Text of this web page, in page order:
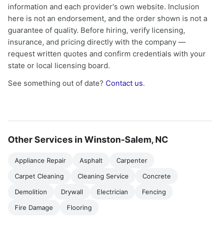
information and each provider's own website. Inclusion
here is not an endorsement, and the order shown is not a
guarantee of quality. Before hiring, verify licensing,
insurance, and pricing directly with the company —
request written quotes and confirm credentials with your
state or local licensing board.
See something out of date? Contact us.
Other Services in Winston-Salem, NC
Appliance Repair Asphalt
Carpenter
Carpet Cleaning
Cleaning Service
Concrete
Demolition
Drywall Electrician
Fencing
Fire Damage
Flooring